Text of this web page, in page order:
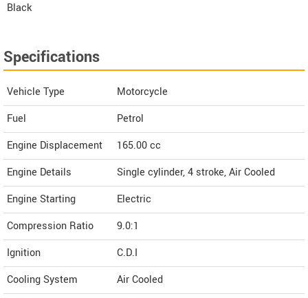
Black
Specifications
Vehicle Type
Motorcycle
Fuel
Petrol
Engine Displacement
165.00cc
Engine Details
Single cylinder, 4 stroke, Air Cooled
Engine Starting
Electric
Compression Ratio
9.0:1
Ignition
C.D.I
Cooling System
Air Cooled